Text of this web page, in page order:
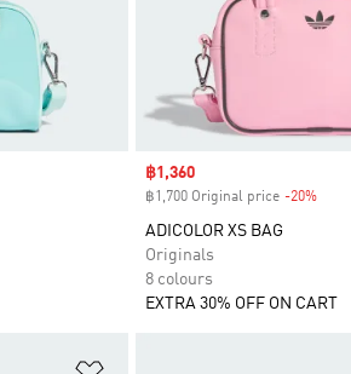
Sale price
฿1,360
฿1,700 Original price -20%
ADICOLOR XS BAG
Originals
8 colours
EXTRA 30% OFF ON CART